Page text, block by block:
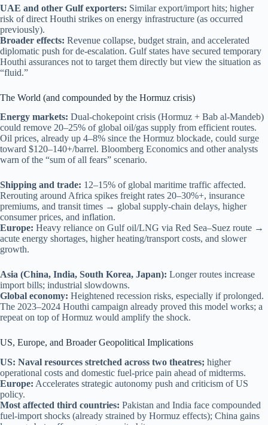
UAE and other Gulf exporters: Similar export/import hits; higher
risk of direct Houthi strikes on energy infrastructure (as occurred
previously).
Broader effects: Revenue collapse, budget strain, and accelerated
diplomatic push for de-escalation. Gulf states have secured temporary
Houthi assurances not to target them directly but view the situation as
“fluid.”
The World (and compounded by the Hormuz crisis)
Energy markets: Dual-chokepoint crisis (Hormuz + Bab al-Mandeb)
could remove 20–25% of global oil/gas supply from efficient routes.
Oil prices, already up 4–8% since the Hormuz blockade, could surge
toward $120–140+/barrel. Bloomberg Economics and other analysts
warn of the “sum of all fears” scenario.
Shipping and trade: 12–15% of global maritime traffic affected.
Rerouting around Africa spikes freight rates 20–30%+, insurance
premiums, and transit times → global supply-chain delays, higher
consumer prices, and inflation.
Europe: Heavy reliance on Gulf oil/LNG via Red Sea–Suez route →
acute energy shortages, higher heating/transport costs, and slower
growth.
Asia (China, India, South Korea, Japan): Longer routes increase
import bills; industrial slowdowns.
Global economy: Heightened recession risks, especially if prolonged.
The 2023–2024 Houthi campaign already proved this model works; a
repeat on top of Hormuz would amplify the shock.
US, Europe, and Broader Geopolitical Implications
US: Naval resources stretched across two theatres; higher
operational costs and domestic fuel-price pain ahead of midterms.
Europe: Accelerates strategic autonomy push and criticism of US
policy.
Most affected third countries: Pakistan and India face compounded
fuel-import shocks (already strained by Hormuz effects); China gains